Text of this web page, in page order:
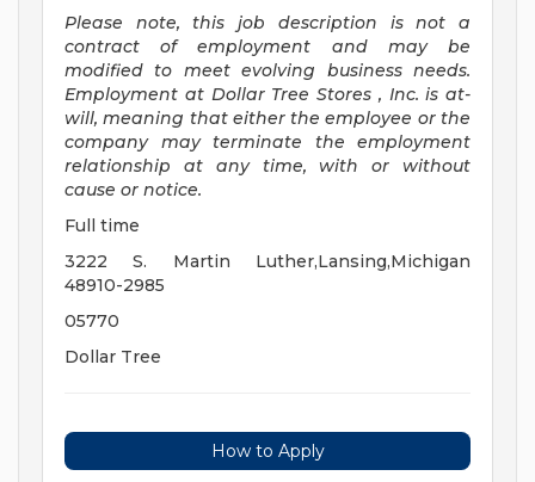
Please note, this job description is not a
contract of employment and may be
modified to meet evolving business needs.
Employment at Dollar Tree Stores , Inc. is at-
will, meaning that either the employee or the
company may terminate
the employment
relationship at any time, with or without
cause or notice.
Full time
3222 S. Martin Luther,Lansing,Michigan
48910-2985
05770
Dollar Tree
How to Apply